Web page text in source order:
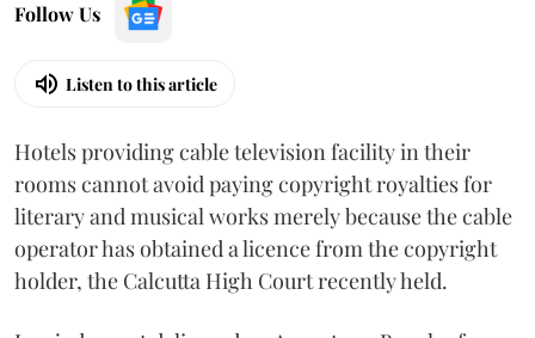
Follow Us
Listen to this article
Hotels providing cable television facility in their
rooms cannot avoid paying copyright royalties for
literary and musical works merely because the cable
operator has obtained a licence from the copyright
holder, the Calcutta High Court recently held.